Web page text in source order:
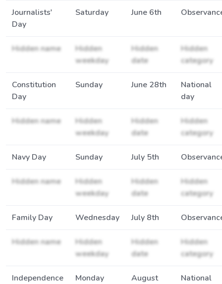
Journalists'
Day
Saturday June 6th
Hidden name
Hidden
weekday
Hidden
date
Hidden
category
Constitution
Day
Sunday June 28th
National
day
Hidden name
Hidden
weekday
Hidden
date
Hidden
category
Navy Day Sunday July 5th
Hidden name
Hidden
weekday
Hidden
date
Hidden
category
Family Day Wednesday July 8th
Hidden name
Hidden
weekday
Hidden
date
Hidden
category
Independence
Monday
August
National